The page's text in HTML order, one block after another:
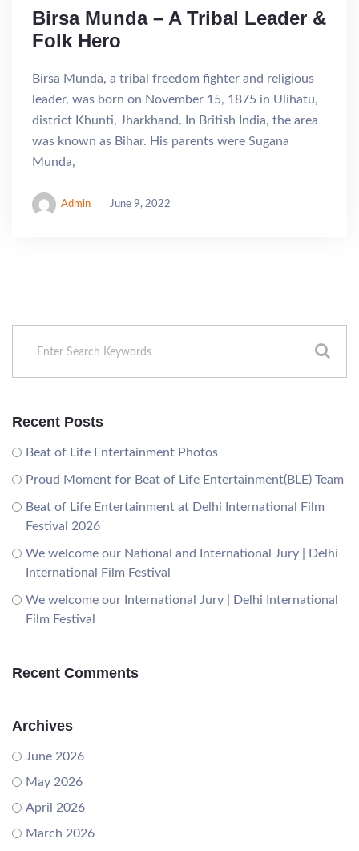
Birsa Munda – A Tribal Leader &
Folk Hero
Birsa Munda, a tribal freedom fighter and religious
leader, was born on November 15, 1875 in Ulihatu,
district Khunti, Jharkhand. In British India, the area
was known as Bihar. His parents were Sugana
Munda,
Admin June 9, 2022
Recent Posts
Beat of Life Entertainment Photos
Proud Moment for Beat of Life Entertainment(BLE) Team
Beat of Life Entertainment at Delhi International Film
Festival 2026
We welcome our National and International Jury | Delhi
International Film Festival
We welcome our International Jury | Delhi International
Film Festival
Recent Comments
Archives
June 2026
May 2026
April 2026
March 2026